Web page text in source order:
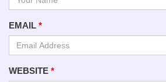
EMAIL *
WEBSITE *